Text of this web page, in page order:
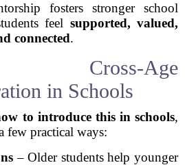
fosters stronger school
feel supported, valued,
connected.
Cross-Age
in Schools
to introduce this in schools,
few practical ways:
– Older students help younger